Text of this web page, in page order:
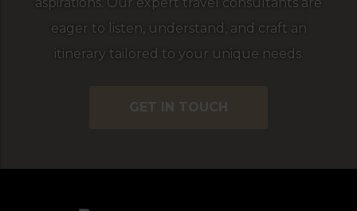
aspirations. Our expert travel consultants are
eager to listen, understand, and craft an
itinerary tailored to your unique needs.
GET IN TOUCH